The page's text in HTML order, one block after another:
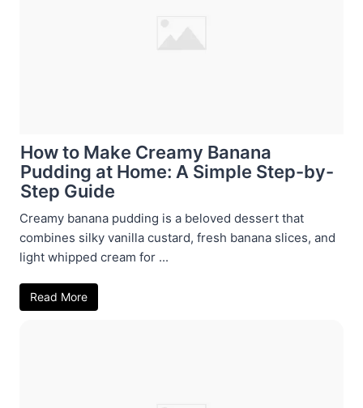
How to Make Creamy Banana
Pudding at Home: A Simple Step-by-
Step Guide
Creamy banana pudding is a beloved dessert that
combines silky vanilla custard, fresh banana slices, and
light whipped cream for ...
Read More